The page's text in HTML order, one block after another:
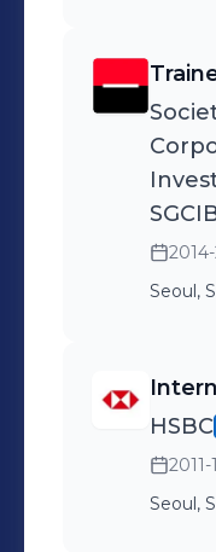
Air
◾
sales
2016
Seoul,
HSBC
2011-
Seoul,